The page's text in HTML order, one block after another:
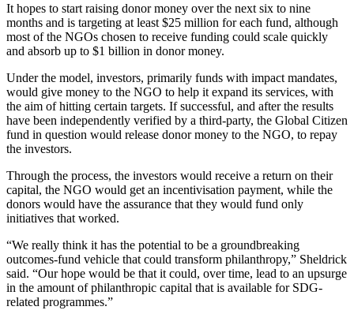
It hopes to start raising donor money over the next six to nine
months and is targeting at least $25 million for each fund, although
most of the NGOs chosen to receive funding could scale quickly
and absorb up to $1 billion in donor money.
Under the model, investors, primarily funds with impact mandates,
would give money to the NGO to help it expand its services, with
the aim of hitting certain targets. If successful, and after the results
have been independently verified by a third-party, the Global Citizen
fund in question would release donor money to the NGO, to repay
the investors.
Through the process, the investors would receive a return on their
capital, the NGO would get an incentivisation payment, while the
donors would have the assurance that they would fund only
initiatives that worked.
“We really think it has the potential to be a groundbreaking
outcomes-fund vehicle that could transform philanthropy,” Sheldrick
said. “Our hope would be that it could, over time, lead to an upsurge
in the amount of philanthropic capital that is available for SDG-
related programmes.”